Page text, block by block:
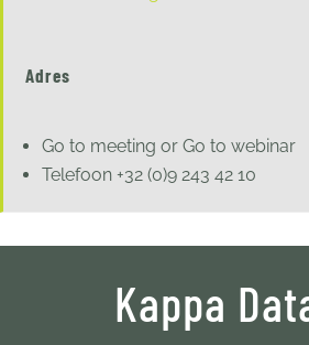
Adres
Go to meeting or Go to webinar
Telefoon +32 (0)9 243 42 10
Kappa